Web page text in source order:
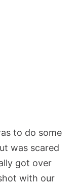
to do some
was scared
got over
with our